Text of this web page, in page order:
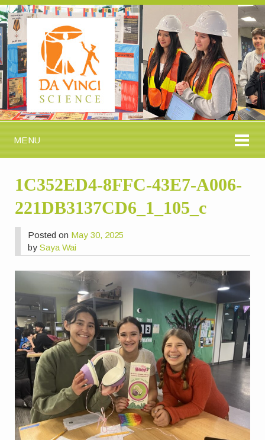
MENU
1C352ED4-8FFC-43E7-A006-
221DB3137CD6_1_105_c
Posted on May 30, 2025
bySaya Wai